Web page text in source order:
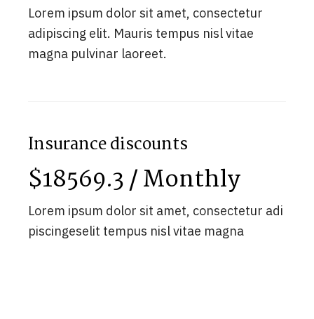
Lorem ipsum dolor sit amet, consectetur
adipiscing elit. Mauris tempus nisl vitae
magna pulvinar laoreet.
Insurance discounts
$18569.3 / Monthly
Lorem ipsum dolor sit amet, consectetur adi
piscingeselit tempus nisl vitae magna